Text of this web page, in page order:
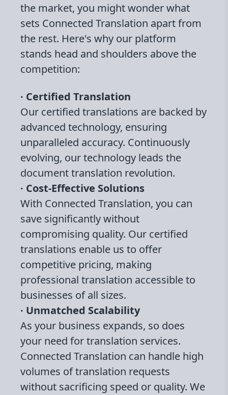
the market, you might wonder what
sets Connected Translation apart from
the rest. Here's why our platform
stands head and shoulders above the
competition:
∙ Certified Translation
Our certified translations are backed by
advanced technology, ensuring
unparalleled accuracy. Continuously
evolving, our technology leads the
document translation revolution.
∙ Cost-Effective Solutions
With Connected Translation, you can
save significantly without
compromising quality. Our certified
translations enable us to offer
competitive pricing, making
professional translation accessible to
businesses of all sizes.
∙ Unmatched Scalability
As your business expands, so does
your need for translation services.
Connected Translation can handle high
volumes of translation requests
without sacrificing speed or quality. We